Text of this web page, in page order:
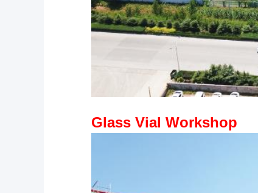
Glass Vial Workshop